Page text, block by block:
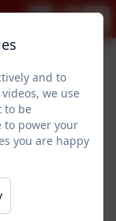
PDFs -
and to
we use
to be
to power your
you are happy